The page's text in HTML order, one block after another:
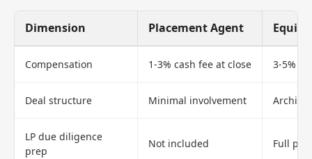
Dimension Placement Agent
Compensation 1-3% cash fee at close 3-5%
Deal structure Minimal involvement
LP due diligence
prep
Not included Full